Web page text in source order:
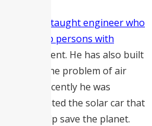
is a self-taught engineer who
to help persons with
environment. He has also built
solves the problem of air
Recently he was
he invented the solar car that
and help save the planet.